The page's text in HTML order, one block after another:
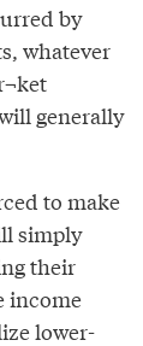
by
whatever
generally
to make
simply
their
income
lower-